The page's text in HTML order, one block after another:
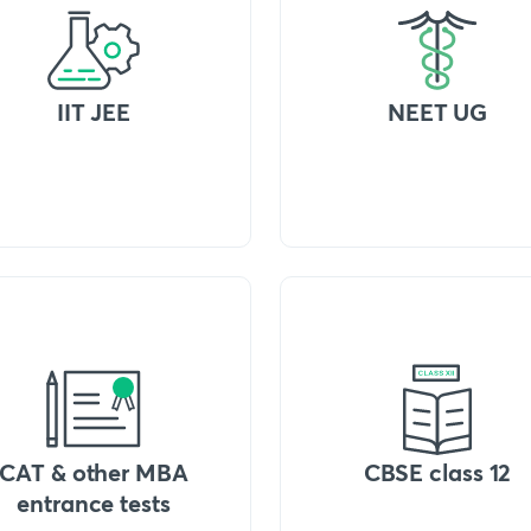
IIT JEE NEET UG
CAT & other MBA
entrance tests
CBSE class 12